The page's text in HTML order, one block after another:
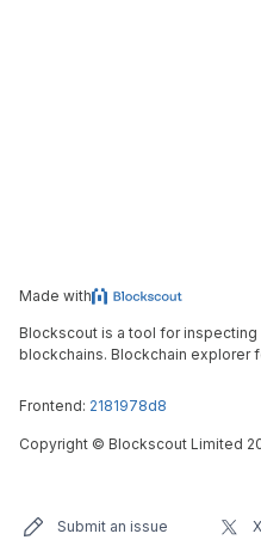
Made with
Blockscout is a tool for inspecting
blockchains. Blockchain explorer
Frontend: 2181978d8
Copyright © Blockscout Limited
Submit an issue